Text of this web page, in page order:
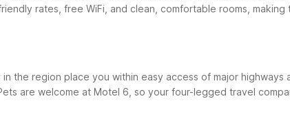
rates, free WiFi, and clean, comfortable rooms, making
the region place you within easy access of major highways
are welcome at Motel 6, so your four-legged travel